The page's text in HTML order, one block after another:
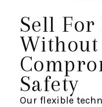
Sell For
Without
Safety
Our flexible